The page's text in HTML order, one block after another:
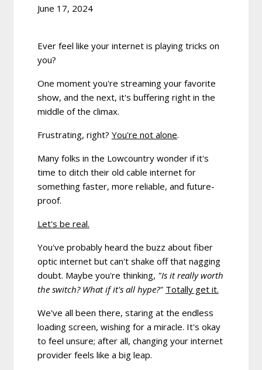
June 17, 2024
Ever feel like your internet is playing tricks on
you?
One moment you're streaming your favorite
show, and the next, it's buffering right in the
middle of the climax.
Frustrating, right? You're not alone.
Many folks in the Lowcountry wonder if it's
time to ditch their old cable internet for
something faster, more reliable, and future-
proof.
Let's be real.
You've probably heard the buzz about fiber
optic internet but can't shake off that nagging
doubt. Maybe you're thinking, "Is it really worth
the switch? What if it's all hype?" Totally get it.
We've all been there, staring at the endless
loading screen, wishing for a miracle. It's okay
to feel unsure; after all, changing your internet
provider feels like a big leap.